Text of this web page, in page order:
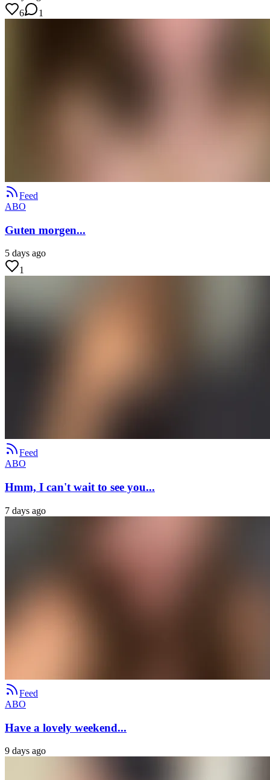
6
1
Feed
ABO
Guten morgen...
5 days ago
1
Feed
ABO
Hmm, I can't wait to see you...
7 days ago
Feed
ABO
Have a lovely weekend...
9 days ago